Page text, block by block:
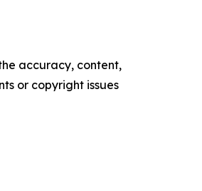
accuracy, content,
or copyright issues